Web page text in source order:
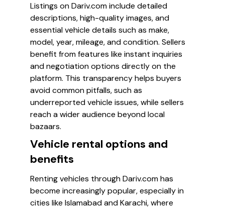
Listings on Dariv.com include detailed
descriptions, high-quality images, and
essential vehicle details such as make,
model, year, mileage, and condition. Sellers
benefit from features like instant inquiries
and negotiation options directly on the
platform. This transparency helps buyers
avoid common pitfalls, such as
underreported vehicle issues, while sellers
reach a wider audience beyond local
bazaars.
Vehicle rental options and
benefits
Renting vehicles through Dariv.com has
become increasingly popular, especially in
cities like Islamabad and Karachi, where